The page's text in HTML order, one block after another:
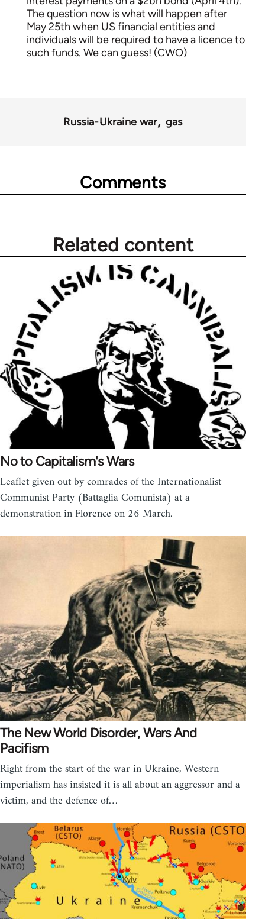
The question now is what will happen after
May 25th when US financial entities and
individuals will be required to have a licence to
such funds. We can guess! (CWO)
Russia-Ukraine war gas
Comments
Related content
No to Capitalism's Wars
Leaflet given out by comrades of the Internationalist
Communist Party (Battaglia Comunista) at a
demonstration in Florence on 26 March.
The New World Disorder, Wars And
Pacifism
Right from the start of the war in Ukraine, Western
imperialism has insisted it is all about an aggressor and a
victim, and the defence of…